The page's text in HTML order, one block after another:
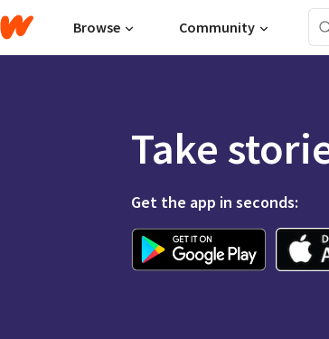
Browse Community
Take
Get the app in seconds: